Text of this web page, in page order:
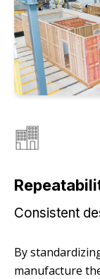
Consistent
By
manufacture